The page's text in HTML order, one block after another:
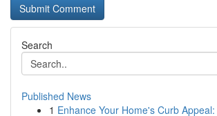
Search
Published News
1 Enhance Your Home's Curb